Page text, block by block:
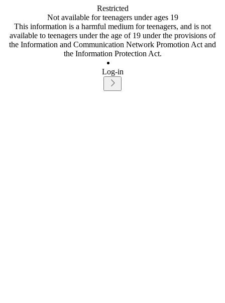
Restricted
Not available for teenagers under ages 19
This information is a harmful medium for teenagers, and is not
available to teenagers under the age of 19 under the provisions of
the Information and Communication Network Promotion Act and
the Information Protection Act.
Log-in